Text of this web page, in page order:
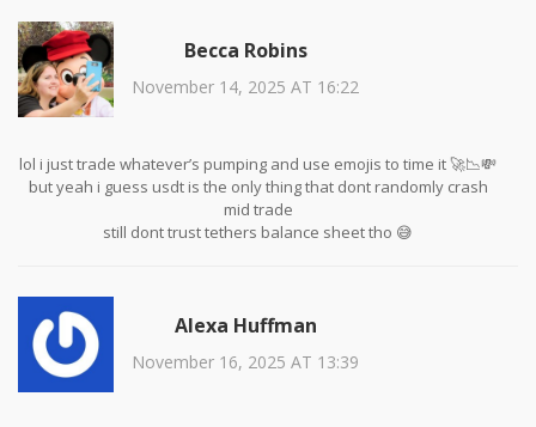
Becca Robins
November 14, 2025 AT 16:22
lol i just trade whatever’s pumping and use emojis to time it 🚀📉💸
but yeah i guess usdt is the only thing that dont randomly crash
mid trade
still dont trust tethers balance sheet tho 😅
Alexa Huffman
November 16, 2025 AT 13:39